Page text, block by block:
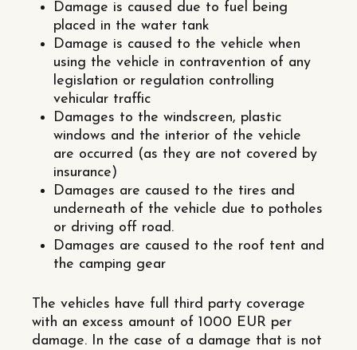
Damage is caused due to fuel being
placed in the water tank
Damage is caused to the vehicle when
using the vehicle in contravention of any
legislation or regulation controlling
vehicular traffic
Damages to the windscreen, plastic
windows and the interior of the vehicle
are occurred (as they are not covered by
insurance)
Damages are caused to the tires and
underneath of the vehicle due to potholes
or driving off road.
Damages are caused to the roof tent and
the camping gear
The vehicles have full third party coverage
with an excess amount of 1000 EUR per
damage. In the case of a damage that is not